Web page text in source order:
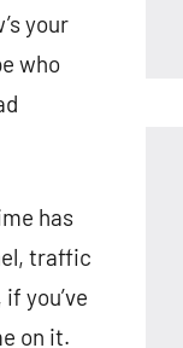
your
who
has
traffic
you’ve
on it.